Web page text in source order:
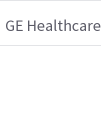
GE Healthcare